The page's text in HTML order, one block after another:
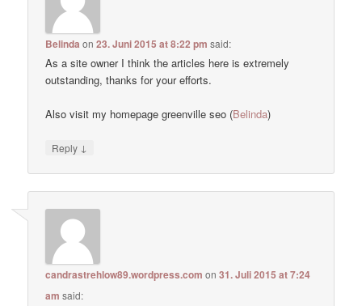
Belinda on23. Juni 2015 at 8:22 pm said:
As a site owner I think the articles here is extremely
outstanding, thanks for your efforts.
Also visit my homepage greenville seo (Belinda)
Reply ↓
candrastrehlow89.wordpress.com on31. Juli 2015 at 7:24
am said: